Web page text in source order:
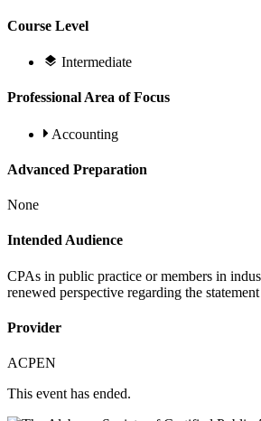
Course Level
Intermediate
Professional Area of Focus
Accounting
Advanced Preparation
None
Intended Audience
CPAs in public practice or members in
renewed perspective regarding the
Provider
ACPEN
This event has ended.